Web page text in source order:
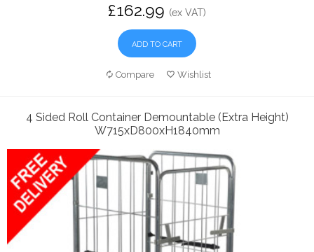
£162.99 (ex VAT)
ADD TO CART
Compare Wishlist
4 Sided Roll Container Demountable (Extra Height)
W715xD800xH1840mm